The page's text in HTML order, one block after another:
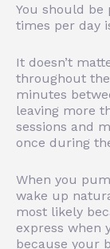
You should be
times per day
It doesn’t
throughout the
minutes
leaving more
sessions and
once during
When you
wake up
most likely
express when
because your